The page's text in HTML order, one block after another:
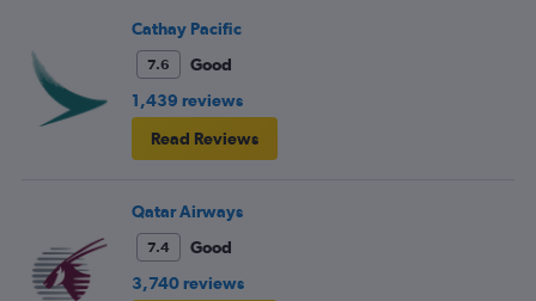
Cathay Pacific
7.6
Good
1,439 reviews
Read Reviews
Qatar Airways
7.4
Good
3,740 reviews